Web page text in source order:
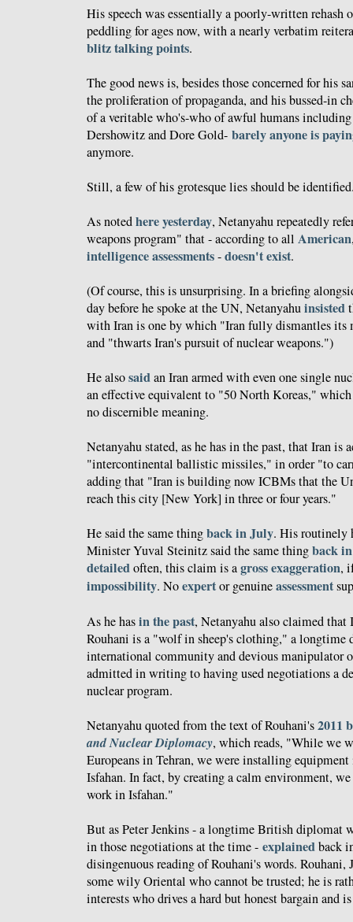
His speech was essentially a poorly-written rehash
peddling for ages now, with a nearly verbatim
blitz talking points.
The good news is, besides those concerned for his
the proliferation of propaganda, and his bussed-in
of a veritable who's-who of awful humans
Dershowitz and Dore Gold- barely anyone is
anymore.
Still, a few of his grotesque lies should be
As notedhere yesterday, Netanyahu repeatedly
weapons program" that - according to all American
intelligenceassessments-doesn't exist.
(Of course, this is unsurprising. In a briefing
day before he spoke at the UN, Netanyahuinsisted
with Iran is one by which "Iran fully dismantles its
and "thwarts Iran's pursuit of nuclear weapons.")
He alsosaidan Iran armed with even one single
an effective equivalent to "50 North Koreas,"
no discernible meaning.
Netanyahu stated, as he has in the past, that Iran is
"intercontinental ballistic missiles," in order "to
adding that "Iran is building now ICBMs that the
reach this city [New York] in three or four years."
He said the same thingback in July. His routinely
Minister Yuval Steinitz said the same thingback
detailedoften, this claim is agrossexaggeration,
impossibility. Noexpertor genuineassessment
As he hasin the past, Netanyahu also claimed that
Rouhani is a "wolf in sheep's clothing," a longtime
international community and devious manipulator
admitted in writing to having used negotiations a
nuclear program.
Netanyahu quoted from the text of Rouhani's2011
and Nuclear Diplomacy, which reads, "While we
Europeans in Tehran, we were installing
Isfahan. In fact, by creating a calm environment,
work in Isfahan."
But as Peter Jenkins - a longtime British diplomat
in those negotiations at the time - explainedback
disingenuous reading of Rouhani's words.
some wily Oriental who cannot be trusted; he is
interests who drives a hard but honest bargain and